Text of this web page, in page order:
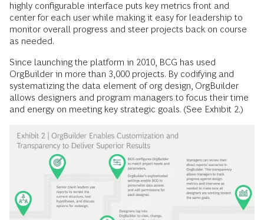
highly configurable interface puts key metrics front and
center for each user while making it easy for leadership to
monitor overall progress and steer projects back on course
as needed.
Since launching the platform in 2010, BCG has used
OrgBuilder in more than 3,000 projects. By codifying and
systematizing the data element of org design, OrgBuilder
allows designers and program managers to focus their time
and energy on meeting key strategic goals. (See Exhibit 2.)